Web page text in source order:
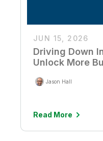
JUN 15, 2026
Driving Down
Unlock More
Jason Hall
Read More